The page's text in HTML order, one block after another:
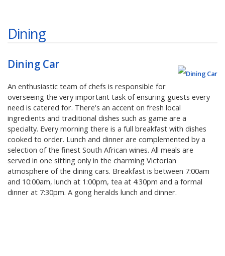
Dining
Dining Car
An enthusiastic team of chefs is responsible for
overseeing the very important task of ensuring guests every
need is catered for. There's an accent on fresh local
ingredients and traditional dishes such as game are a
specialty. Every morning there is a full breakfast with dishes
cooked to order. Lunch and dinner are complemented by a
selection of the finest South African wines. All meals are
served in one sitting only in the charming Victorian
atmosphere of the dining cars. Breakfast is between 7:00am
and 10:00am, lunch at 1:00pm, tea at 4:30pm and a formal
dinner at 7:30pm. A gong heralds lunch and dinner.